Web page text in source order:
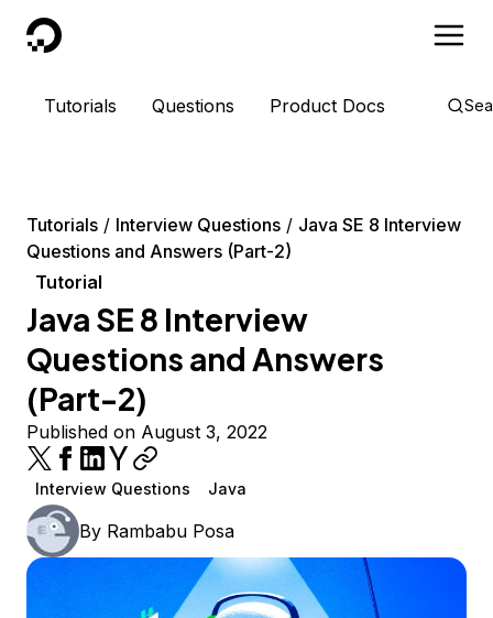
DigitalOcean
Tutorials Questions Product Docs
Tutorials Interview Questions
Java SE 8 Interview
Questions and Answers (Part-2)
Tutorial
Java SE 8 Interview
Questions and Answers
(Part-2)
Published on August 3, 2022
Interview Questions Java
By Rambabu Posa